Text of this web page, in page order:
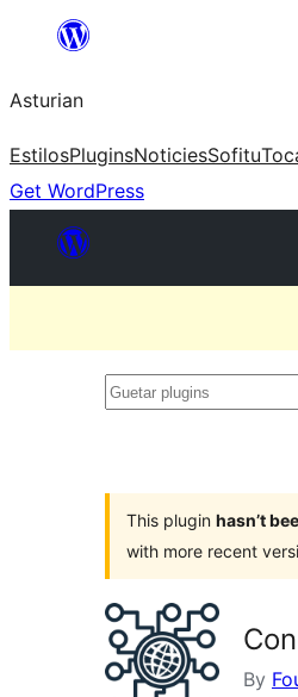
content
Asturian
EstilosPluginsNoticiesSofitu
Get WordPress
Guetar
This plugin hasn’t
with more recent
By